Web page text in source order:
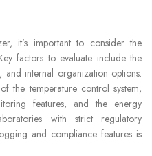
it’s important to consider the
factors to evaluate include the
and internal organization options.
the temperature control system,
features, and the energy
with strict regulatory
and compliance features is